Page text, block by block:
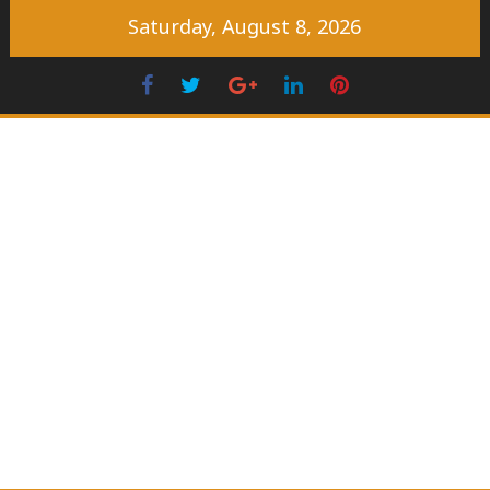
Saturday, August 8, 2026
Facebook
Twitter Googleplus
LinkedIn